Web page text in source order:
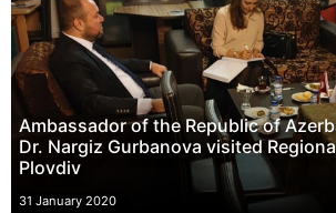
Ambassador of the Republic of
Dr. Nargiz Gurbanova visited
Plovdiv
31 January 2020